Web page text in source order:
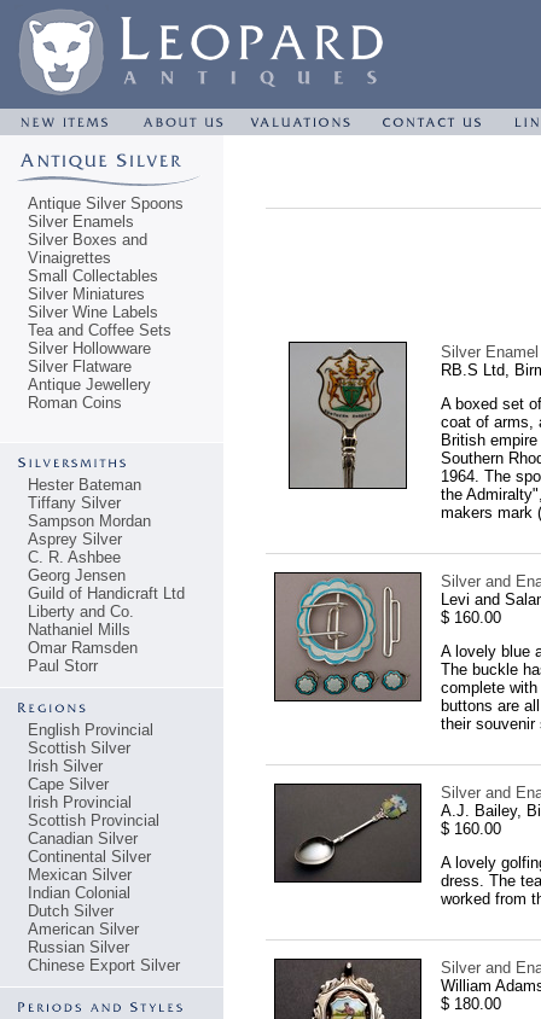
Antique Silver Spoons
Silver Enamels
Silver Boxes and
Vinaigrettes
Small Collectables
Silver Miniatures
Silver Wine Labels
Tea and Coffee Sets
Silver Hollowware
Silver Flatware
Antique Jewellery
Roman Coins
Hester Bateman
Tiffany Silver
Sampson Mordan
Asprey Silver
C. R. Ashbee
Georg Jensen
Guild of Handicraft Ltd
Liberty and Co.
Nathaniel Mills
Omar Ramsden
Paul Storr
English Provincial
Scottish Silver
Irish Silver
Cape Silver
Irish Provincial
Scottish Provincial
Canadian Silver
Continental Silver
Mexican Silver
Indian Colonial
Dutch Silver
American Silver
Russian Silver
Chinese Export Silver
Silver
RB.S Ltd,
A boxed set
coat of arms,
British
Southern
1964. The
the
makers mark
Silver and
Levi and
$ 160.00
A lovely blue
The buckle
complete
buttons are
their souvenir
Silver and
A.J. Bailey,
$ 160.00
A lovely
dress. The
worked from
Silver and
William
$ 180.00